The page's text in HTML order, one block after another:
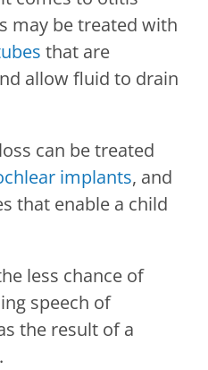
may be treated with
that are
allow fluid to drain
can be treated
implants, and
that enable a child
less chance of
speech of
the result of a